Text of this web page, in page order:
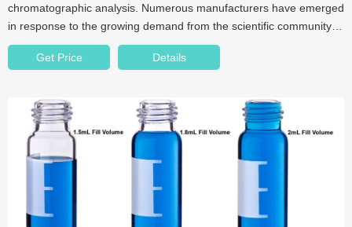
chromatographic analysis. Numerous manufacturers have emerged
in response to the growing demand from the scientific community
for reliable and precise analytical results.
Get Price
Details